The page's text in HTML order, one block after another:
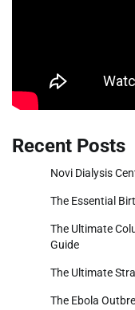
Recent Posts
Novi Dialysis
The Essential
The Ultimate
Guide
The Ultimate
The Ebola